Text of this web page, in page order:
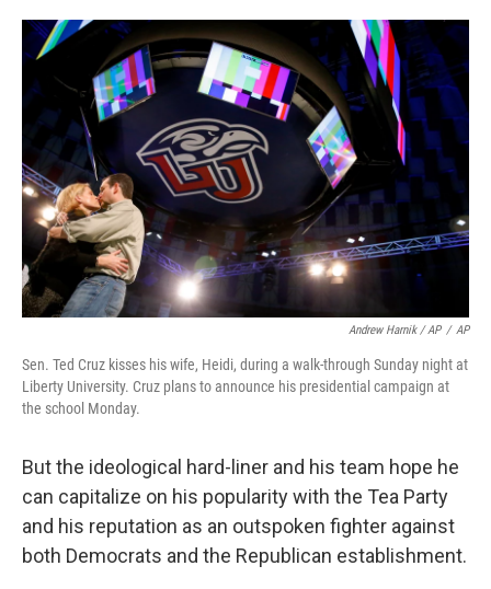
Andrew Harnik / AP / AP
Sen. Ted Cruz kisses his wife, Heidi, during a walk-through Sunday night at
Liberty University. Cruz plans to announce his presidential campaign at
the school Monday.
But the ideological hard-liner and his team hope he
can capitalize on his popularity with the Tea Party
and his reputation as an outspoken fighter against
both Democrats and the Republican establishment.